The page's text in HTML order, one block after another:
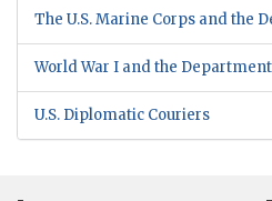
The U.S. Marine Corps and the
World War I and the Department
U.S. Diplomatic Couriers